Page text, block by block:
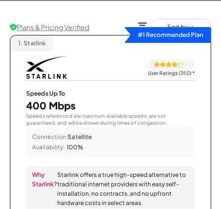
Plans & Pricing Verified
Sort by
#1 Recommended Plan
1. Starlink
User Ratings (350)*
Speeds Up To
400 Mbps
Speeds referenced are maximum available speeds, are not
guaranteed, and will be slower during times of congestion.
Connection:Satellite
Availability: 100%
Why
Starlink?
Starlink offers a true high-speed alternative to
traditional internet providers with easy self-
installation, no contracts, and no upfront
hardware costs in select areas.